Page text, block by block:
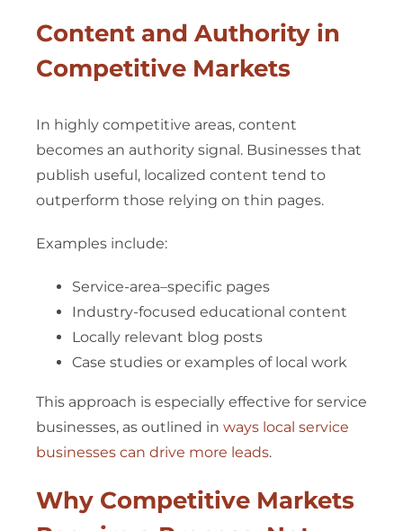
Content and Authority in
Competitive Markets
In highly competitive areas, content
becomes an authority signal. Businesses that
publish useful, localized content tend to
outperform those relying on thin pages.
Examples include:
Service-area–specific pages
Industry-focused educational content
Locally relevant blog posts
Case studies or examples of local work
This approach is especially effective for service
businesses, as outlined in ways local service
businesses can drive more leads.
Why Competitive Markets